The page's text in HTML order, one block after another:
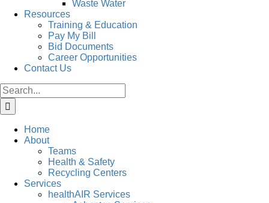
Waste Water
Resources
Training & Education
Pay My Bill
Bid Documents
Career Opportunities
Contact Us
Search
for:
Home
About
Teams
Health & Safety
Recycling Centers
Services
healthAIR Services